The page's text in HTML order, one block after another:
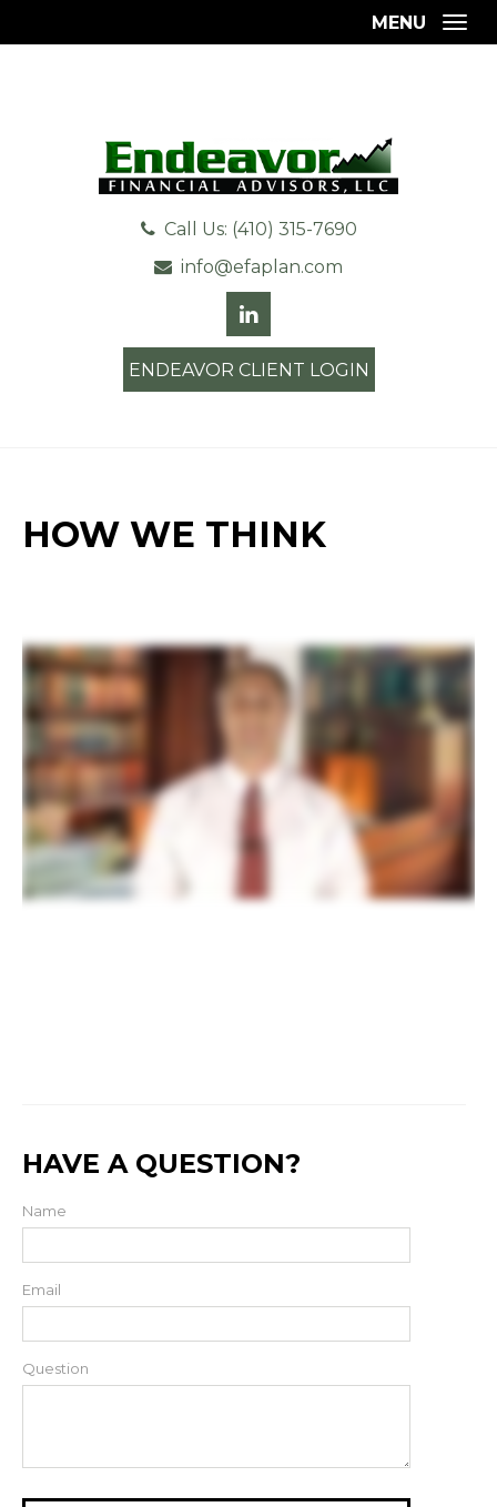
Call Us: (410) 315-7690
info@efaplan.com
ENDEAVOR CLIENT LOGIN
MENU
HOW WE THINK
HAVE A QUESTION?
Name
Email
Question